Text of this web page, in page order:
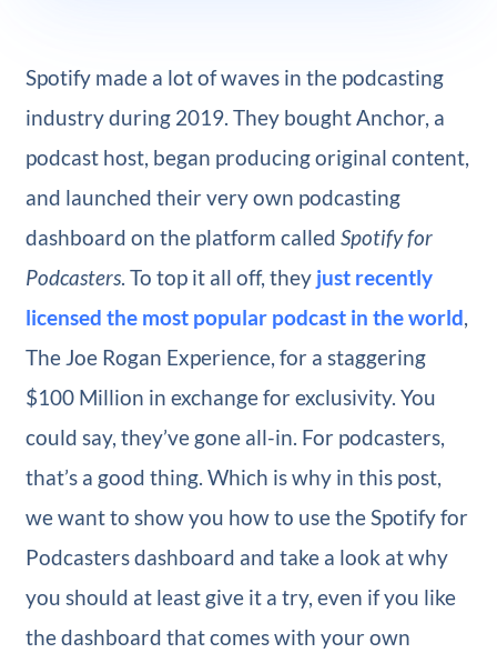
Spotify made a lot of waves in the podcasting
industry during 2019. They bought Anchor, a
podcast host, began producing original content,
and launched their very own podcasting
dashboard on the platform called Spotify for
Podcasters. To top it all off, they just recently
licensed the most popular podcast in the world,
The Joe Rogan Experience, for a staggering
$100 Million in exchange for exclusivity. You
could say, they’ve gone all-in. For podcasters,
that’s a good thing. Which is why in this post,
we want to show you how to use the Spotify for
Podcasters dashboard and take a look at why
you should at least give it a try, even if you like
the dashboard that comes with your own